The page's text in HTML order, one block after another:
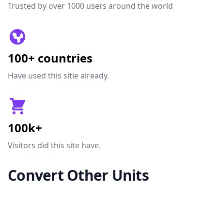
Trusted by over 1000 users around the world
100+ countries
Have used this sitie already.
100k+
Visitors did this site have.
Convert Other Units